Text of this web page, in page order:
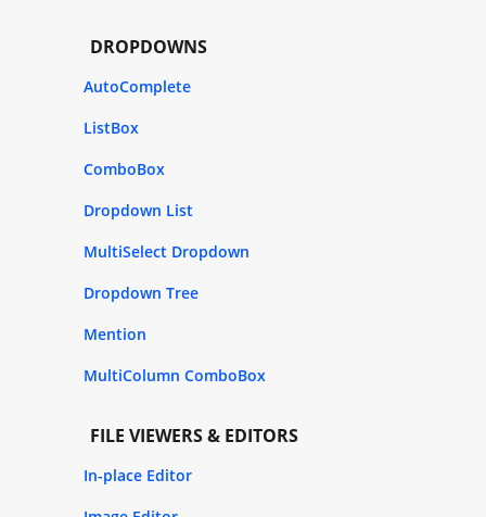
DROPDOWNS
AutoComplete
ListBox
ComboBox
Dropdown List
MultiSelect Dropdown
Dropdown Tree
Mention
MultiColumn ComboBox
FILE VIEWERS & EDITORS
In-place Editor